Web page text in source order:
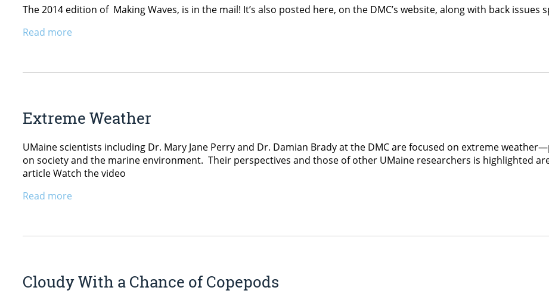
The 2014 edition of Making Waves, is in the mail! It’s also posted here, on the DMC’s website, along with back issues
Read more
Extreme Weather
UMaine scientists including Dr. Mary Jane Perry and Dr. Damian Brady at the DMC are focused on extreme
on society and the marine environment. Their perspectives and those of other UMaine researchers is highlighted
article Watch the video
Read more
Cloudy With a Chance of Copepods